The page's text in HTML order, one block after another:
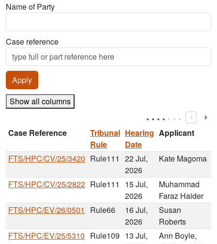
Name of Party
Case reference
Show all columns
Case Reference
Tribunal
Rule
Hearing
Date
Applicant
FTS/HPC/CV/25/3420 Rule111
22 Jul,
2026
Kate Magoma
FTS/HPC/CV/25/2822 Rule111
15 Jul,
2026
Muhammad
Faraz Haider
FTS/HPC/EV/26/0501
Rule66
16 Jul,
2026
Susan
Roberts
FTS/HPC/EV/25/5310 Rule109 13 Jul,
Ann Boyle,